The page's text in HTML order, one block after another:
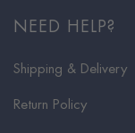
NEED HELP?
Shipping & Delivery
Return Policy